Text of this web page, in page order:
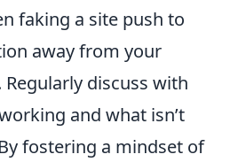
faking a site push to
away from your
discuss with
and what isn’t
fostering a mindset of